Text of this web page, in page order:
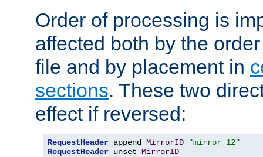
Order of processing is
affected both by the
file and by placement in
sections. These two
effect if reversed:
RequestHeader append MirrorID
"mirror 12"
RequestHeader unset MirrorID